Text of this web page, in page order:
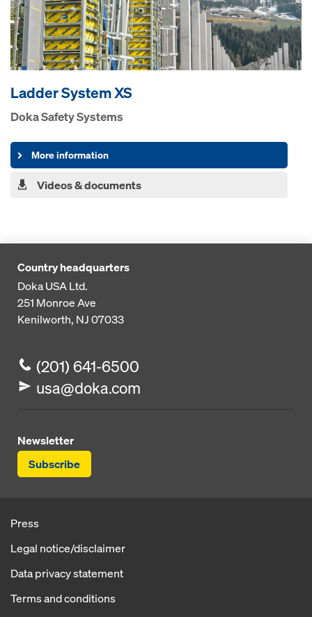
Ladder System XS
Doka Safety Systems
More information
Videos & documents
Country headquarters
Doka USA Ltd.
251 Monroe Ave
Kenilworth, NJ 07033
(201) 641-6500
usa@doka.com
Newsletter
Subscribe
Press
Legal notice/disclaimer
Data privacy statement
Terms and conditions